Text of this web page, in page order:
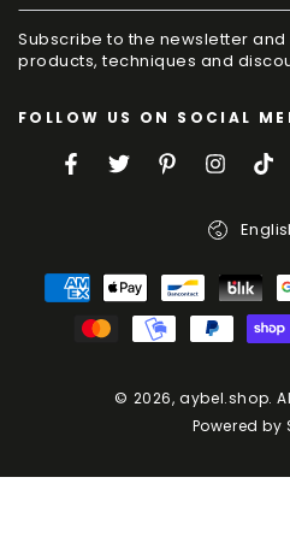
your
e-
here
Subscribe to the newsletter
products, techniques and
FOLLOW US ON SOCIAL
FacebookTwitterPinterest
© 2026,aybel.shop.
Powered by
Payment
Methods